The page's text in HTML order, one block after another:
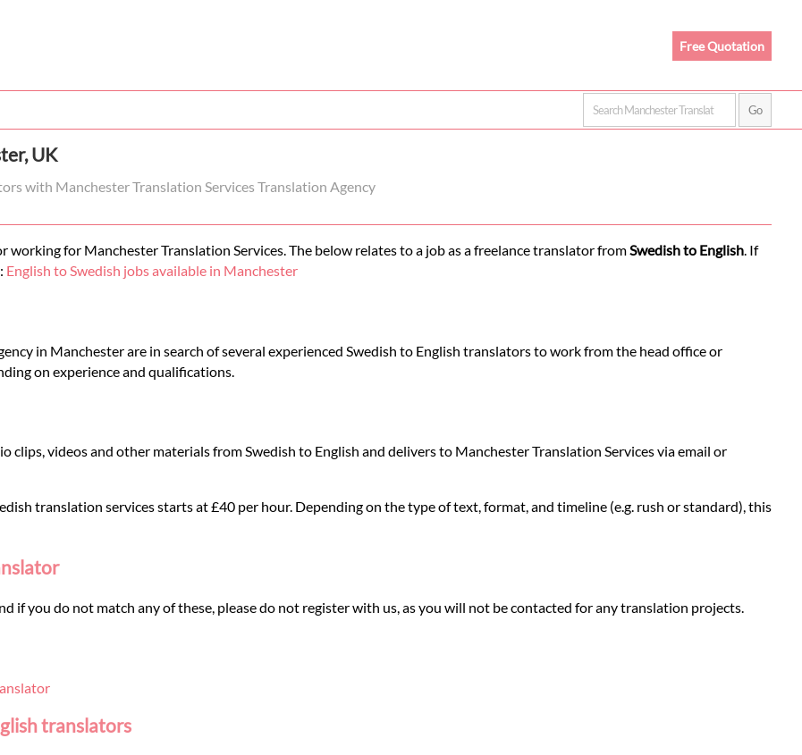
Free Quotation
UK
with Manchester Translation Services Translation Agency
for Manchester Translation Services. The below relates to a job as a freelance translator fromSwedish to English. If
English to Swedish jobs available in Manchester
in Manchester are in search of several experienced Swedish to English translators to work from the head office or
on experience and qualifications.
clips, videos and other materials from Swedish to English and delivers to Manchester Translation Services via email or
translation services starts at £40 per hour. Depending on the type of text, format, and timeline (e.g. rush or standard), this
if you do not match any of these, please do not register with us, as you will not be contacted for any translation projects.
translators